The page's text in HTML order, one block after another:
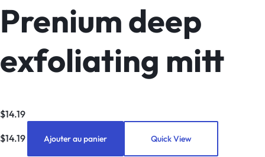
Prenium deep
exfoliating mitt
$14.19
$14.19 Ajouter au panier Quick View